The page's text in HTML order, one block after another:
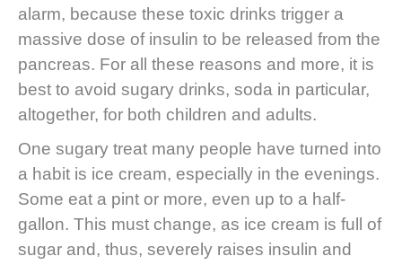
alarm, because these toxic drinks trigger a
massive dose of insulin to be released from the
pancreas. For all these reasons and more, it is
best to avoid sugary drinks, soda in particular,
altogether, for both children and adults.
One sugary treat many people have turned into
a habit is ice cream, especially in the evenings.
Some eat a pint or more, even up to a half-
gallon. This must change, as ice cream is full of
sugar and, thus, severely raises insulin and